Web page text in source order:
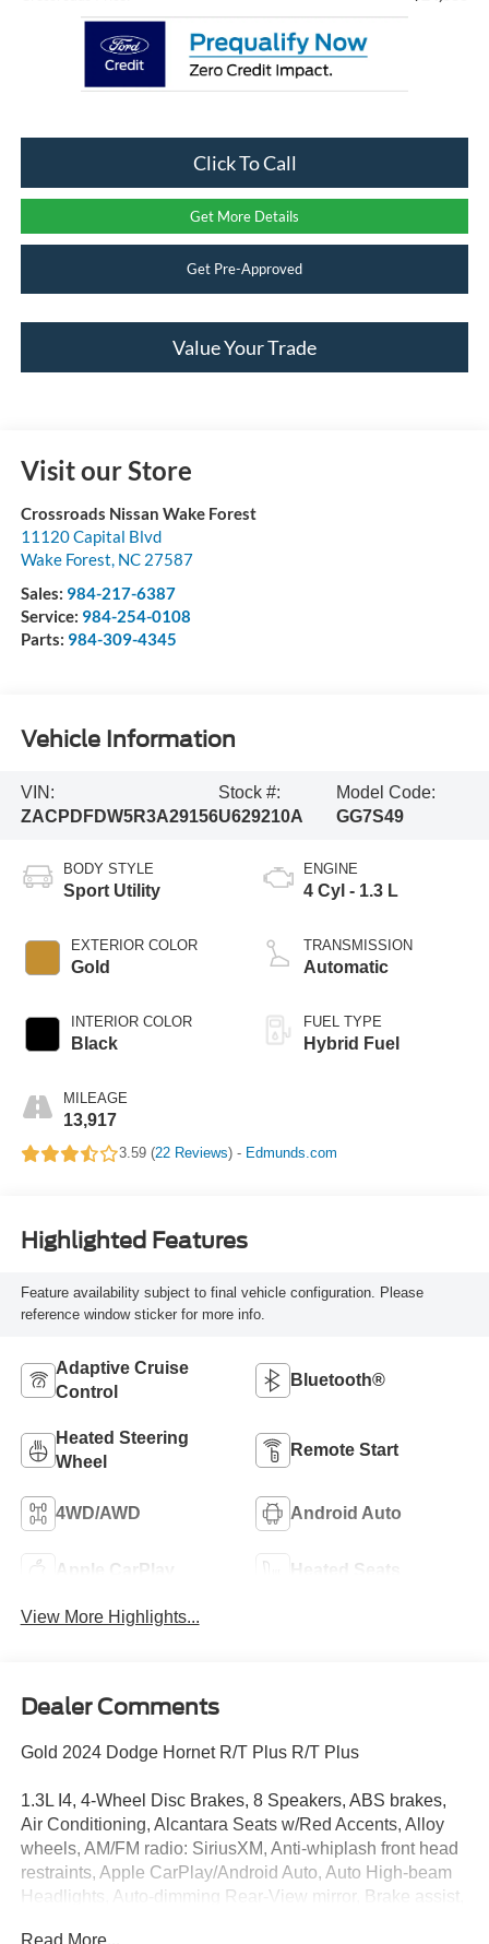
Click To Call
Get More Details
Get Pre-Approved
Value Your Trade
Visit our Store
Crossroads Nissan Wake Forest
11120 Capital Blvd
Wake Forest, NC 27587
Sales: 984-217-6387
Service: 984-254-0108
Parts: 984-309-4345
Vehicle Information
VIN:
ZACPDFDW5R3A29156
Stock #:
U629210A
Model Code:
GG7S49
BODY STYLE
Sport Utility
EXTERIOR COLOR
Gold
INTERIOR COLOR
Black
MILEAGE
13,917
ENGINE
4 Cyl - 1.3 L
TRANSMISSION
Automatic
FUEL TYPE
Hybrid Fuel
3.59 (22 Reviews) - Edmunds.com
Highlighted Features
Feature availability subject to final vehicle configuration. Please
reference window sticker for more info.
Adaptive Cruise
Control
Bluetooth®
Heated Steering
Wheel
Remote Start
4WD/AWD Android Auto
Apple CarPlay Heated Seats
View More Highlights...
Dealer Comments
Gold 2024 Dodge Hornet R/T Plus R/T Plus
1.3L I4, 4-Wheel Disc Brakes, 8 Speakers, ABS brakes,
Air Conditioning, Alcantara Seats w/Red Accents, Alloy
wheels, AM/FM radio: SiriusXM, Anti-whiplash front head
restraints, Apple CarPlay/Android Auto, Auto High-beam
Headlights, Auto-dimming Rear-View mirror, Brake assist,